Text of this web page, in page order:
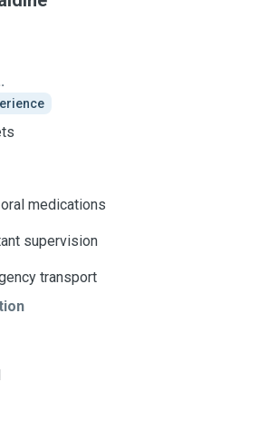
medications
supervision
transport